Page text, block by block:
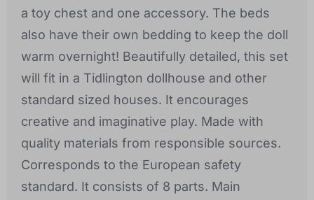
a toy chest and one accessory. The beds
also have their own bedding to keep the doll
warm overnight! Beautifully detailed, this set
will fit in a Tidlington dollhouse and other
standard sized houses. It encourages
creative and imaginative play. Made with
quality materials from responsible sources.
Corresponds to the European safety
standard. It consists of 8 parts. Main